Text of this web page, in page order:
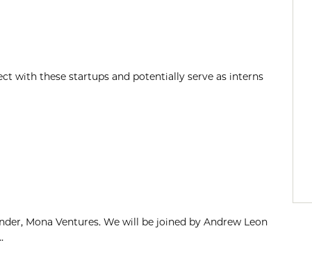
with these startups and potentially serve as interns
Mona Ventures. We will be joined by Andrew Leon